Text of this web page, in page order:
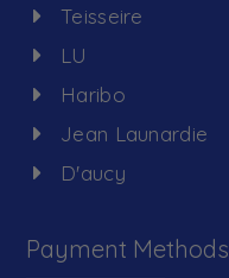
Teisseire
LU
Haribo
Jean Launardie
D'aucy
Payment Methods